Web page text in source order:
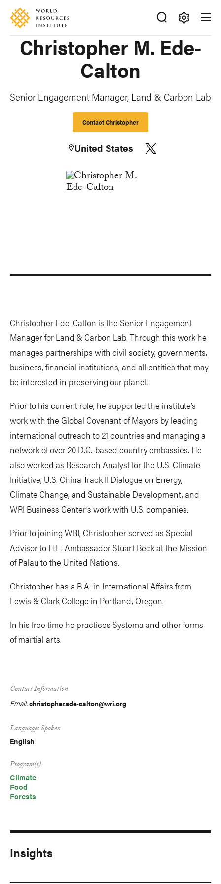
Skip
main
content
Accessibility
Making
BigChristopher M. Ede-
Calton
Senior Engagement Manager, Land & Carbon Lab
Contact Christopher
United States
Christopher Ede-Calton is the Senior Engagement
Manager for Land & Carbon Lab. Through this work he
manages partnerships with civil society, governments,
business, financial institutions, and all entities that may
be interested in preserving our planet.
Prior to his current role, he supported the institute’s
work with the Global Covenant of Mayors by leading
international outreach to 21 countries and managing a
network of over 20 D.C.-based country embassies. He
also worked as Research Analyst for the U.S. Climate
Initiative, U.S. China Track II Dialogue on Energy,
Climate Change, and Sustainable Development, and
WRI Business Center’s work with U.S. companies.
Prior to joining WRI, Christopher served as Special
Advisor to H.E. Ambassador Stuart Beck at the Mission
of Palau to the United Nations.
Christopher has a B.A. in International Affairs from
Lewis & Clark College in Portland, Oregon.
In his free time he practices Systema and other forms
of martial arts.
Contact Information
Email:christopher.ede-calton@wri.org
Languages Spoken
English
Program(s)
Climate
Food
Forests
Insights